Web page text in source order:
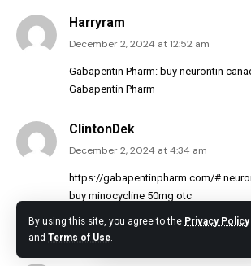
By using this site, you agree to the Privacy Policy
and Terms of Use.
Harryram
December 2, 2024 at 12:52 am
Gabapentin Pharm: buy neurontin
Gabapentin Pharm
ClintonDek
December 2, 2024 at 4:34 am
https://gabapentinpharm.com/#
buy minocycline 50mg otc
[url=https://ivermectinpharm.store/
Store[/url] Ivermectin Pharm